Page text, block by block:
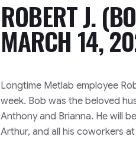
ROBERT J.
MARCH 14,
Longtime Metlab employee
week. Bob was the beloved
Anthony and Brianna. He will
Arthur, and all his coworkers